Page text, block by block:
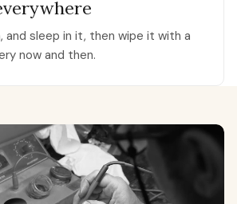
and sleep in it, then wipe it with a
now and then.